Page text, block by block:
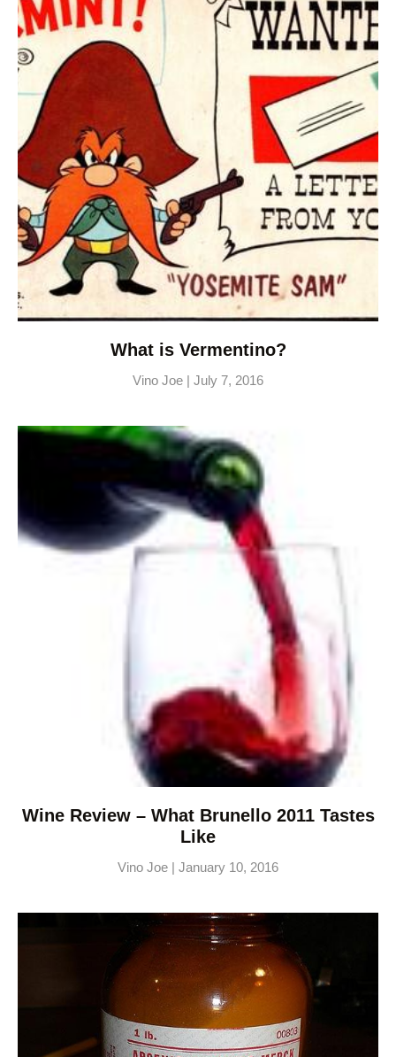
What is Vermentino?
Vino Joe July 7, 2016
Wine Review – What Brunello 2011 Tastes
Like
Vino Joe January 10, 2016